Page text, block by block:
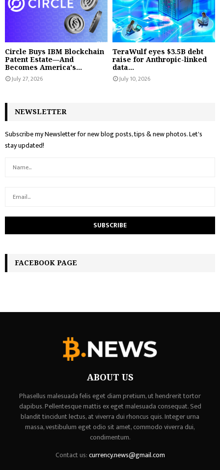
Circle Buys IBM Blockchain
Patent Estate—And
Becomes America's...
July 27, 2026
TeraWulf eyes $3.5B debt
raise for Anthropic-linked
data...
July 10, 2026
NEWSLETTER
Subscribe my Newsletter for new blog posts, tips & new photos. Let's
stay updated!
FACEBOOK PAGE
ABOUT US
Phasellus malesuada felis eget diam pretium, ut hendrerit tortor
dapibus. Pellentesque mattis ex eget malesuada consequat. Sed
blandit tincidunt lectus, at viverra dui rhoncus quis. Integer urna
massa, vestibulum eget odio sit amet, commodo viverra dui,
condimentum.
Contact us:currency.news@gmail.com